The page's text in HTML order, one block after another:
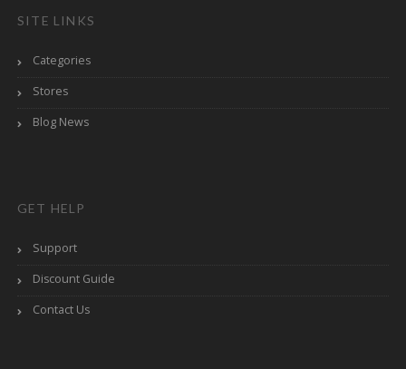
SITE LINKS
Categories
Stores
Blog News
GET HELP
Support
Discount Guide
Contact Us